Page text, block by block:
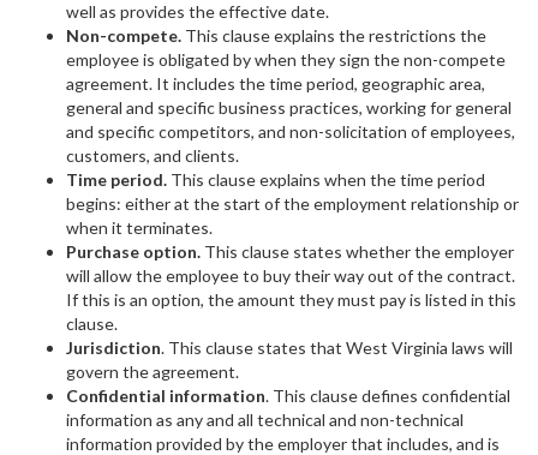
well as provides the effective date.
Non-compete. This clause explains the restrictions the
employee is obligated by when they sign the non-compete
agreement. It includes the time period, geographic area,
general and specific business practices, working for general
and specific competitors, and non-solicitation of employees,
customers, and clients.
Time period. This clause explains when the time period
begins: either at the start of the employment relationship or
when it terminates.
Purchase option. This clause states whether the employer
will allow the employee to buy their way out of the contract.
If this is an option, the amount they must pay is listed in this
clause.
Jurisdiction. This clause states that West Virginia laws will
govern the agreement.
Confidential information. This clause defines confidential
information as any and all technical and non-technical
information provided by the employer that includes, and is